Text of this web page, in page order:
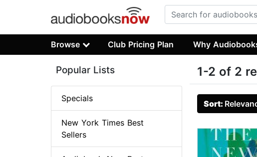
Browse Club Pricing Plan Why
1-2 of 2
Sort:
Popular Lists
Specials
New York Times Best
Sellers